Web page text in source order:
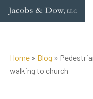
Skip
Home » Blog »
walking to church